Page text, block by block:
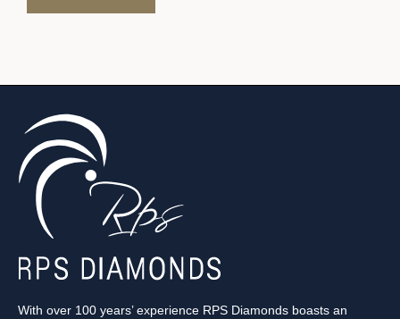
With over 100 years’ experience RPS Diamonds boasts an